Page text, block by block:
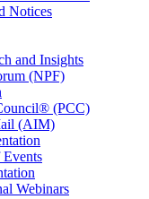
Notices
and Insights
(NPF)
(PCC)
(AIM)
Events
Webinars